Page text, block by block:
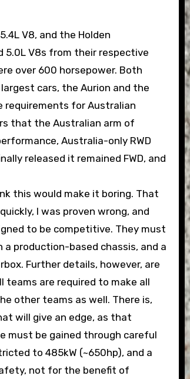
V8, and the Holden
5.0L V8s from their respective
over 600 horsepower. Both
cars, the Aurion and the
requirements for Australian
that the Australian arm of
Australia-only RWD
released it remained FWD, and
this would make it boring. That
I was proven wrong, and
to be competitive. They must
production-based chassis, and a
Further details, however, are
teams are required to make all
other teams as well. There is,
will give an edge, as that
must be gained through careful
to 485kW (~650hp), and a
not for the benefit of